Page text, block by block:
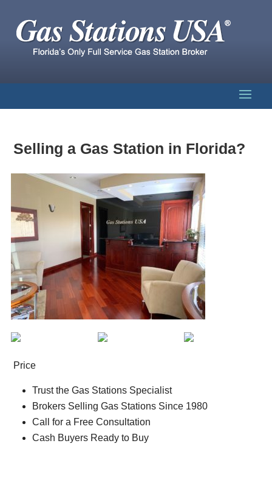
Selling a Gas Station in Florida?
Price
Trust the Gas Stations Specialist
Brokers Selling Gas Stations Since 1980
Call for a Free Consultation
Cash Buyers Ready to Buy